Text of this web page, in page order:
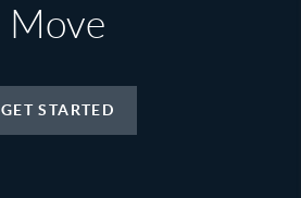
Move
GET STARTED